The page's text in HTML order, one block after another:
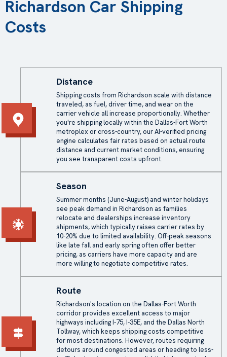
Richardson Car Shipping
Costs
Distance
Shipping costs from Richardson scale with distance
traveled, as fuel, driver time, and wear on the
carrier vehicle all increase proportionally. Whether
you're shipping locally within the Dallas-Fort Worth
metroplex or cross-country, our AI-verified pricing
engine calculates fair rates based on actual route
distance and current market conditions, ensuring
you see transparent costs upfront.
Season
Summer months (June-August) and winter holidays
see peak demand in Richardson as families
relocate and dealerships increase inventory
shipments, which typically raises carrier rates by
10-20% due to limited availability. Off-peak seasons
like late fall and early spring often offer better
pricing, as carriers have more capacity and are
more willing to negotiate competitive rates.
Route
Richardson's location on the Dallas-Fort Worth
corridor provides excellent access to major
highways including I-75, I-35E, and the Dallas North
Tollway, which keeps shipping costs competitive
for most destinations. However, routes requiring
detours around congested areas or heading to less-